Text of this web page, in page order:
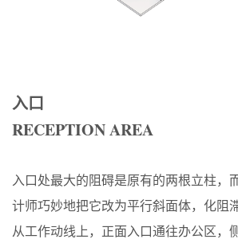
入口
RECEPTION AREA
入口处最大的阻碍是原有的两根立柱，
计师巧妙地把它改为平行斜面体，化阻
从工作动线上，正面入口通往办公区，